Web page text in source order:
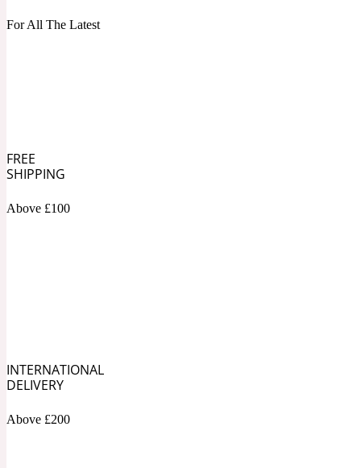
For All The Latest
FREE
SHIPPING
Above £100
INTERNATIONAL
DELIVERY
Above £200